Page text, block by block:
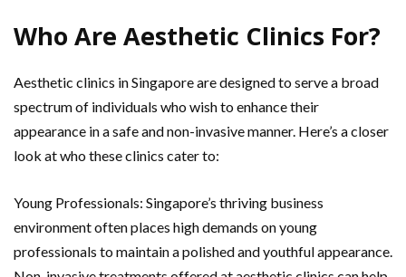
Who Are Aesthetic Clinics For?
Aesthetic clinics in Singapore are designed to serve a broad
spectrum of individuals who wish to enhance their
appearance in a safe and non-invasive manner. Here’s a closer
look at who these clinics cater to:
Young Professionals: Singapore’s thriving business
environment often places high demands on young
professionals to maintain a polished and youthful appearance.